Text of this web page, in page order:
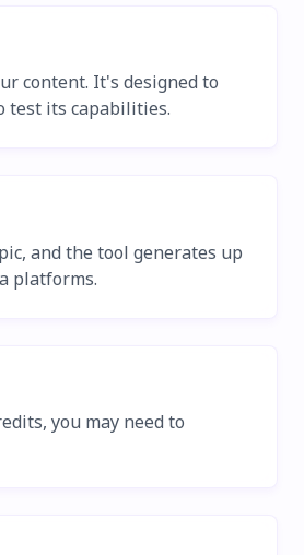
content. It's designed to
test its capabilities.
and the tool generates up
platforms.
you may need to